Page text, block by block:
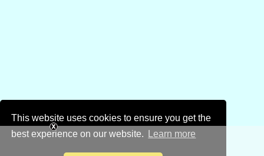
This website uses cookies to ensure you get the
best experience on our website.
Learn more